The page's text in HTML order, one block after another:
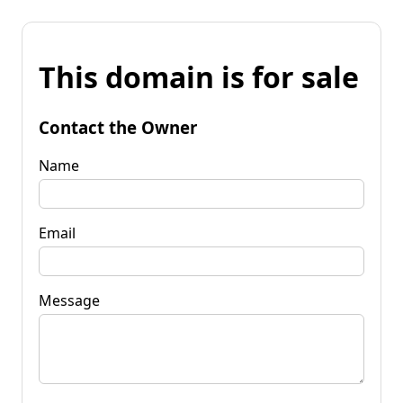
This domain is for sale
Contact the Owner
Name
Email
Message